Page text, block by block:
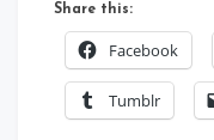
Share this:
Facebook
Tumblr